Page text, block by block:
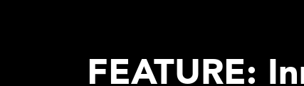
FEATURE: